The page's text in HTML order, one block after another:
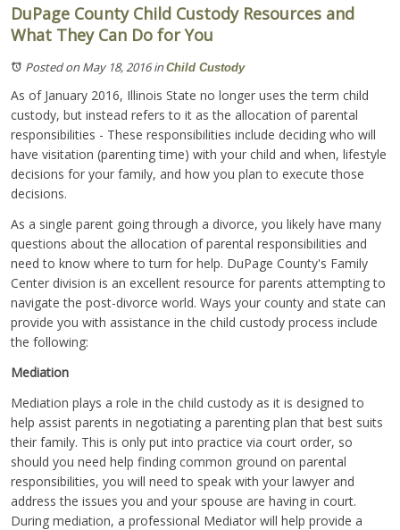
DuPage County Child Custody Resources and
What They Can Do for You
Posted on May 18, 2016inChild Custody
As of January 2016, Illinois State no longer uses the term child
custody, but instead refers to it as the allocation of parental
responsibilities - These responsibilities include deciding who will
have visitation (parenting time) with your child and when, lifestyle
decisions for your family, and how you plan to execute those
decisions.
As a single parent going through a divorce, you likely have many
questions about the allocation of parental responsibilities and
need to know where to turn for help. DuPage County's Family
Center division is an excellent resource for parents attempting to
navigate the post-divorce world. Ways your county and state can
provide you with assistance in the child custody process include
the following:
Mediation
Mediation plays a role in the child custody as it is designed to
help assist parents in negotiating a parenting plan that best suits
their family. This is only put into practice via court order, so
should you need help finding common ground on parental
responsibilities, you will need to speak with your lawyer and
address the issues you and your spouse are having in court.
During mediation, a professional Mediator will help provide a